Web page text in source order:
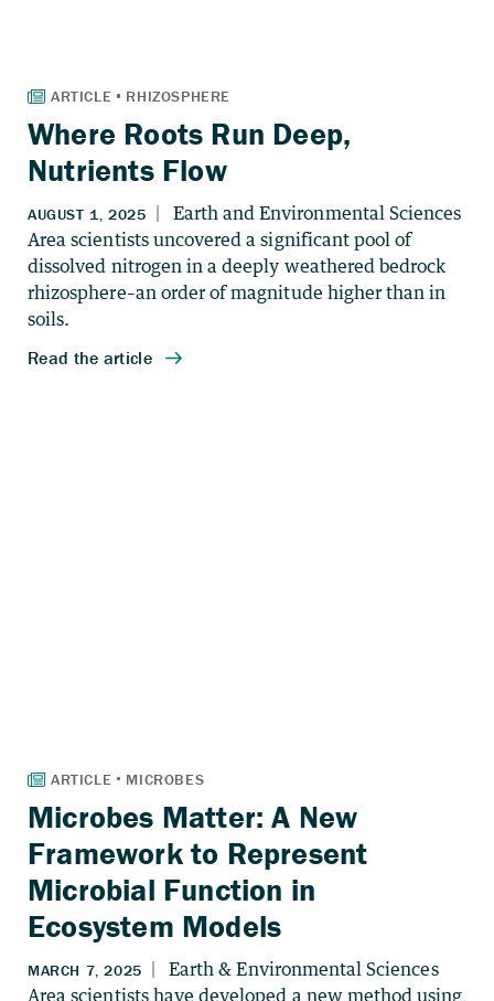
Where Roots Run Deep,
Nutrients Flow
Microbes Matter: A New
Framework to Represent
Microbial Function in
Ecosystem Models